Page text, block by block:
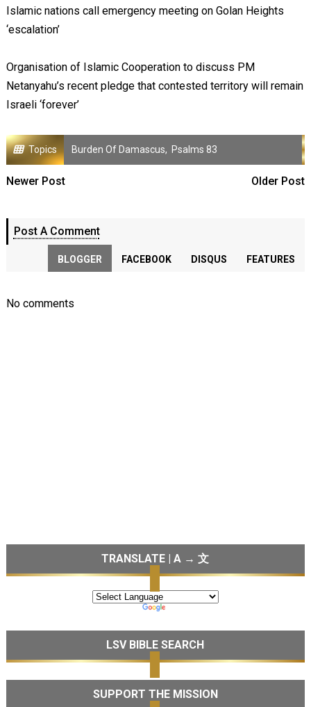
Islamic nations call emergency meeting on Golan Heights
‘escalation’
Organisation of Islamic Cooperation to discuss PM
Netanyahu’s recent pledge that contested territory will remain
Israeli ‘forever’
Topics Burden Of Damascus, Psalms 83
Newer Post Older Post
Post A Comment
BLOGGER FACEBOOK DISQUS FEATURES
No comments
TRANSLATE | A → 文
LSV BIBLE SEARCH
SUPPORT THE MISSION